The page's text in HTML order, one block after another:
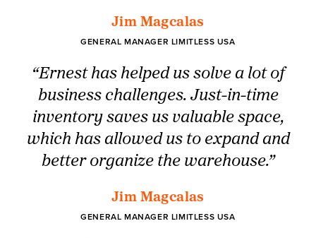
Jim Magcalas
GENERAL MANAGER LIMITLESS USA
“Ernest has helped us solve a lot of
business challenges. Just-in-time
inventory saves us valuable space,
which has allowed us to expand and
better organize the warehouse.”
Jim Magcalas
GENERAL MANAGER LIMITLESS USA